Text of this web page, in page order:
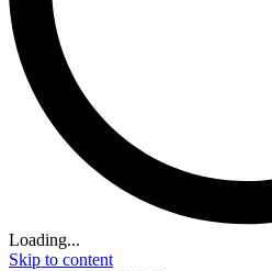
Loading...
Skip to content